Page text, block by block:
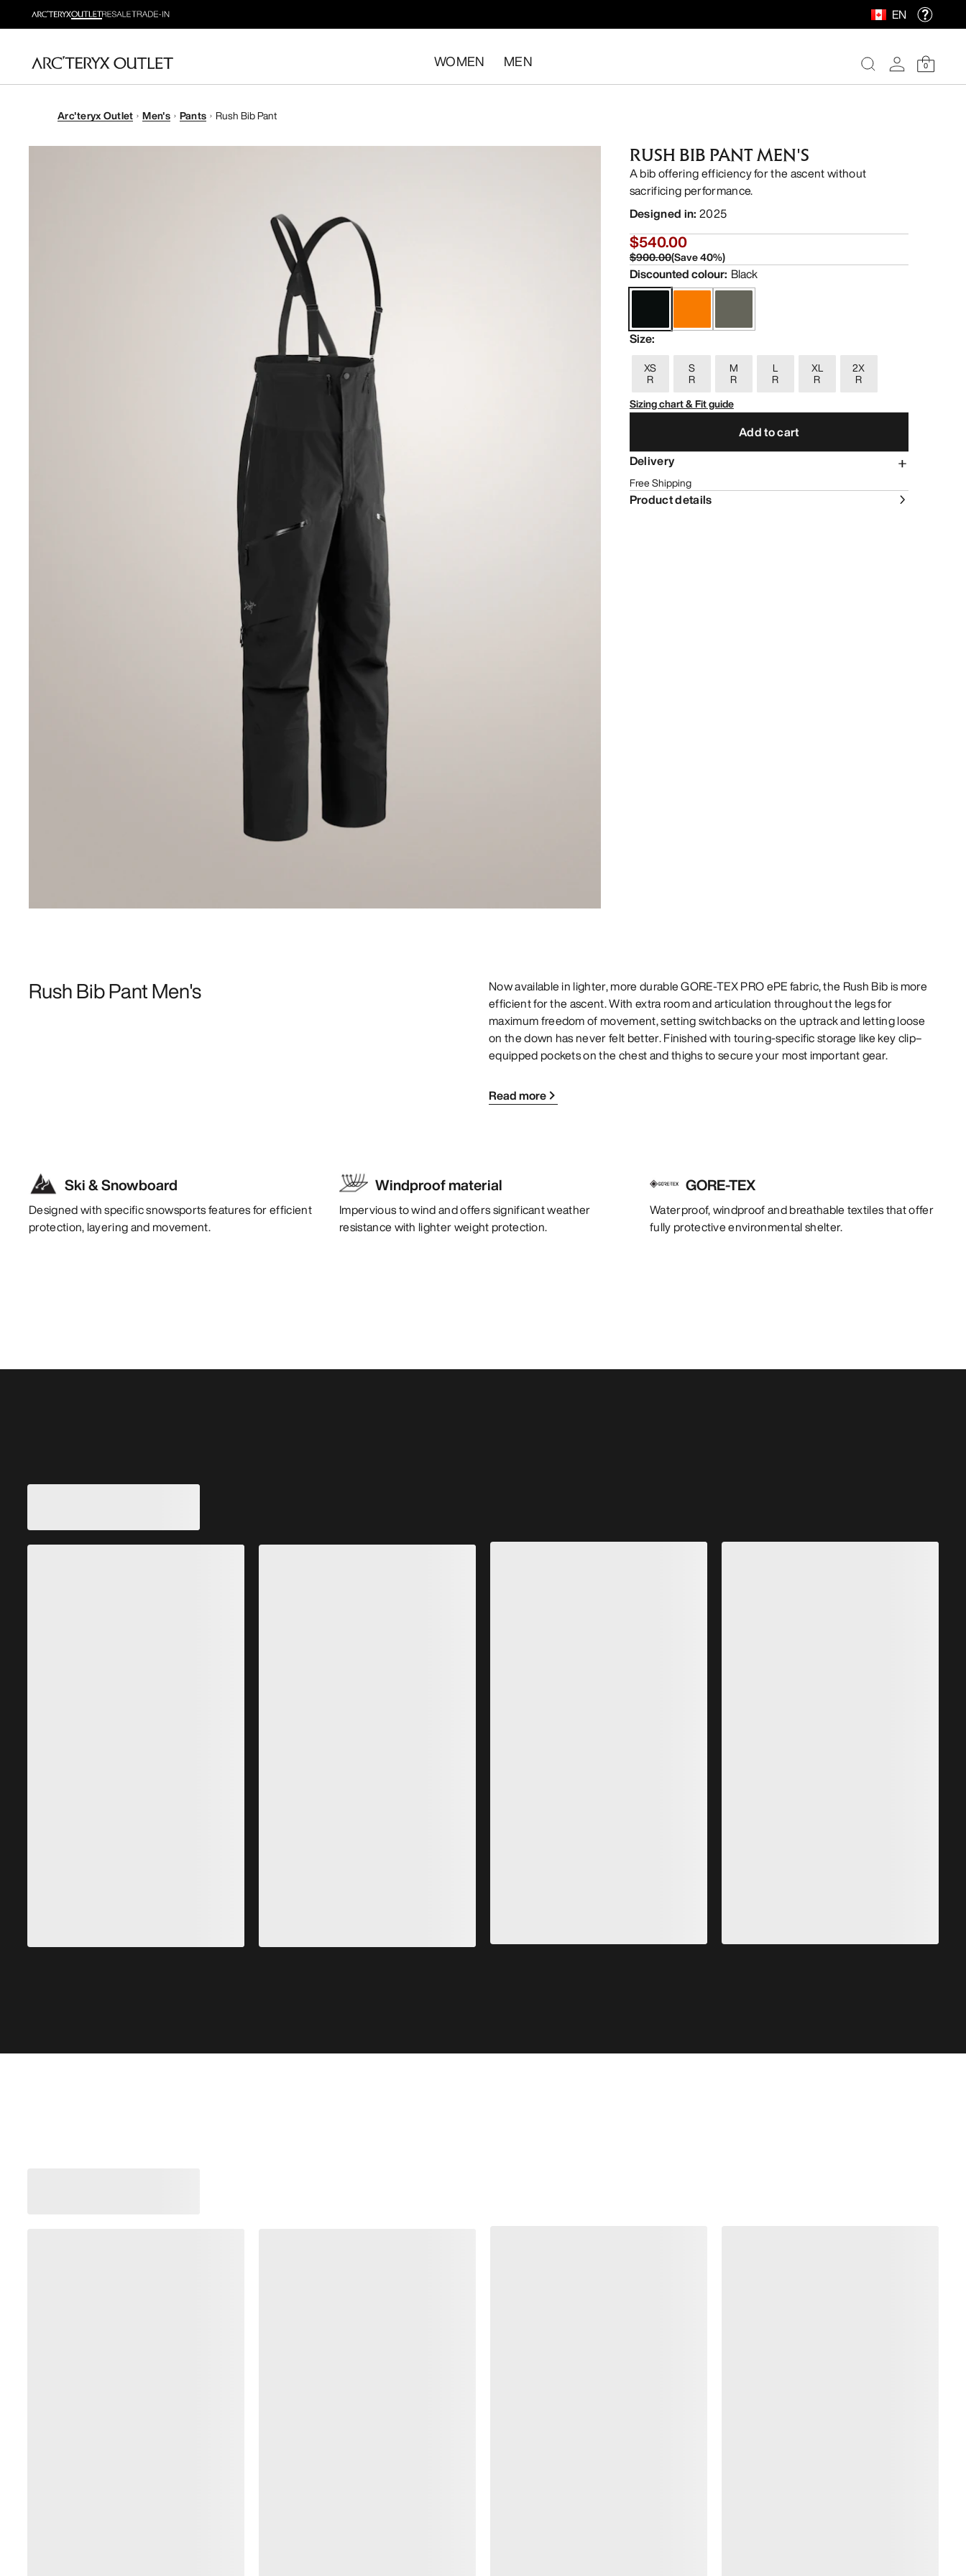
EN
WOMEN MEN 0
Arc'teryx Outlet Men's Pants Rush Bib Pant
RUSH BIB PANT MEN'S
A bib offering efficiency for the ascent without
sacrificing performance.
Designed in: 2025
$540.00
$900.00(Save40%)
Discounted colour: Black
Size:
XS
R
S
R
M
R
L
R
XL
R
2X
R
Sizing chart & Fit guide
Add to cart
Delivery
Free Shipping
Product details
Rush Bib Pant Men's
Now available in lighter, more durable GORE-TEX PRO ePE fabric, the Rush Bib is more
efficient for the ascent. With extra room and articulation throughout the legs for
maximum freedom of movement, setting switchbacks on the uptrack and letting loose
on the down has never felt better. Finished with touring-specific storage like key clip–
equipped pockets on the chest and thighs to secure your most important gear.
Read more
Ski & Snowboard
Designed with specific snowsports features for efficient
protection, layering and movement.
Windproof material
Impervious to wind and offers significant weather
resistance with lighter weight protection.
GORE-TEX
Waterproof, windproof and breathable textiles that offer
fully protective environmental shelter.